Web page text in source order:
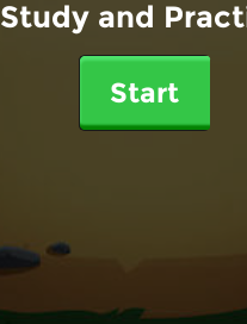
Study and
Start